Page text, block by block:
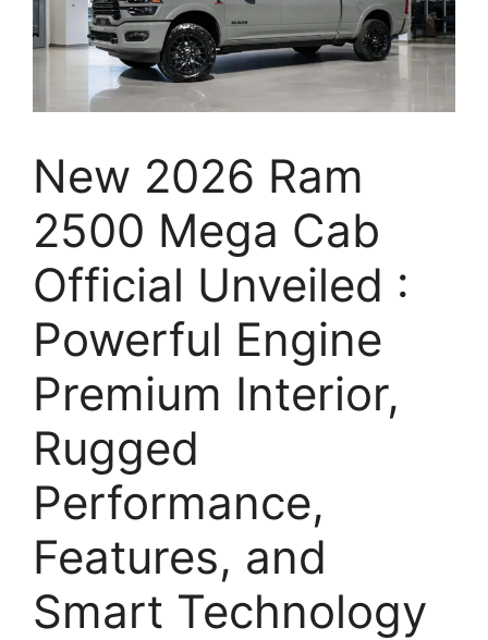
New 2026 Ram
2500 Mega Cab
Official Unveiled :
Powerful Engine
Premium Interior,
Rugged
Performance,
Features, and
Smart Technology